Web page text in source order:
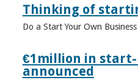
Thinking of
Do a Start Your Own
€1million in
announced